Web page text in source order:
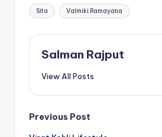
Sita Valmiki Ramayana
Salman Rajput
View All Posts
Post
Previous Post